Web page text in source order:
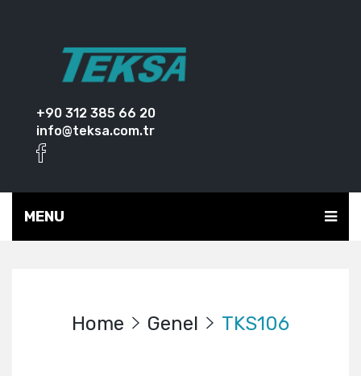
+90 312 385 66 20
info@teksa.com.tr
MENU
Home Genel TKS106